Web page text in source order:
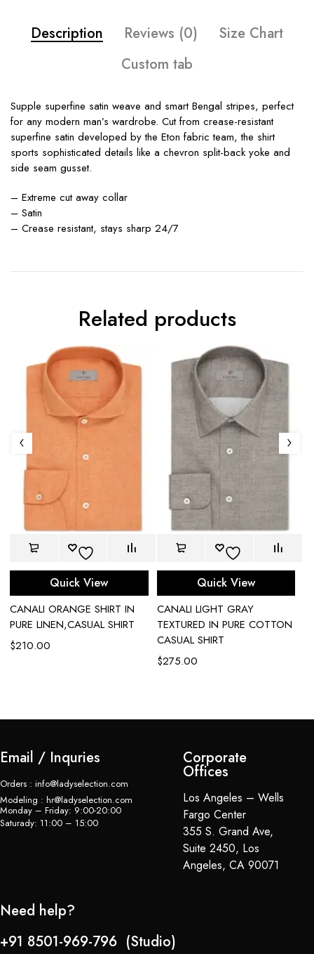
Description Reviews (0)
Size Chart
Custom tab
Supple superfine satin weave and smart Bengal stripes, perfect
for any modern man’s wardrobe. Cut from crease-resistant
superfine satin developed by the Eton fabric team, the shirt
sports sophisticated details like a chevron split-back yoke and
side seam gusset.
– Extreme cut away collar
– Satin
– Crease resistant, stays sharp 24/7
Related products
Quick View
CANALI ORANGE SHIRT IN
PURE LINEN,CASUAL SHIRT
$210.00
Quick View
CANALI LIGHT GRAY
TEXTURED IN PURE COTTON
CASUAL SHIRT
$275.00
Email / Inquries
Orders : info@ladyselection.com
Modeling : hr@ladyselection.com
Monday – Friday: 9:00-20:00
Saturady: 11:00 – 15:00
Corporate
Offices
Los Angeles – Wells
Fargo Center
355 S. Grand Ave,
Suite 2450, Los
Angeles, CA 90071
Need help?
+91 8501-969-796 (Studio)